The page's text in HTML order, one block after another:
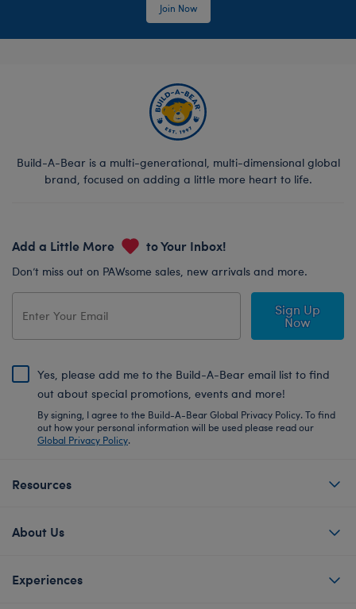
Join Now
Build-A-Bear is a multi-generational, multi-dimensional global
brand, focused on adding a little more heart to life.
Add a Little More to Your Inbox!
Don’t miss out on PAWsome sales, new arrivals and more.
Sign Up
Now
Yes, please add me to the Build-A-Bear email list to find
out about special promotions, events and more!
By signing, I agree to the Build-A-Bear Global Privacy Policy. To find
out how your personal information will be used please read our
Global Privacy Policy.
Resources
About Us
Experiences